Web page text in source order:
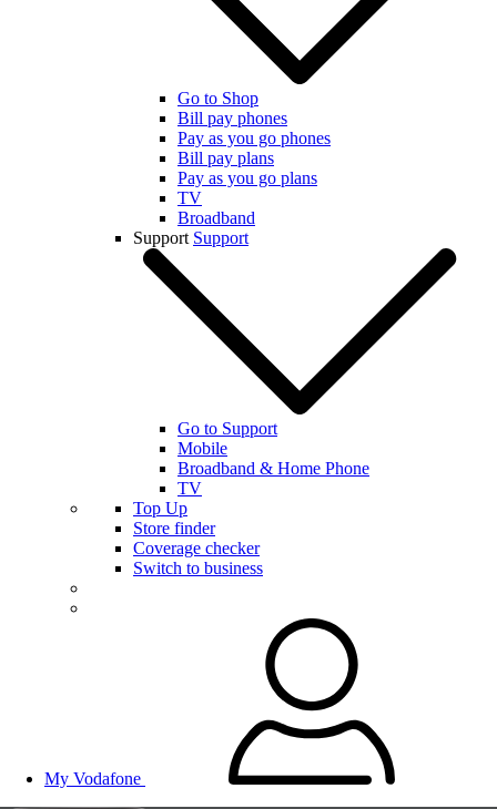
Go to Shop
Bill pay phones
Pay as you go phones
Bill pay plans
Pay as you go plans
TV
Broadband
Support Support
Go to Support
Mobile
Broadband & Home Phone
TV
Top Up
Store finder
Coverage checker
Switch to business
My Vodafone